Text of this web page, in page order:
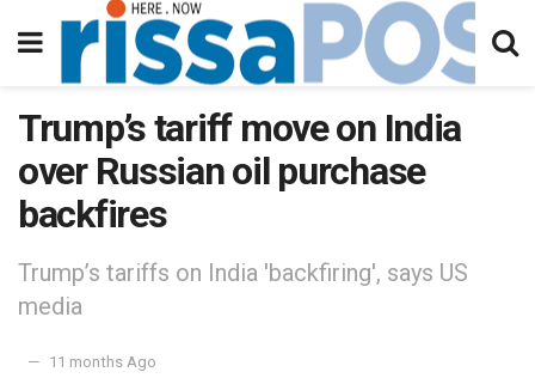
Trump’s tariff move on India
over Russian oil purchase
backfires
Trump’s tariffs on India 'backfiring', says US
media
11 months Ago